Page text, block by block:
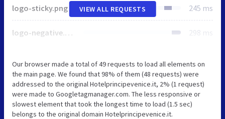
logo-sticky.png 245 ms
logo-negative.png 298 ms
VIEW ALL REQUESTS
Our browser made a total of 49 requests to load all elements on
the main page. We found that 98% of them (48 requests) were
addressed to the original Hotelprincipevenice.it, 2% (1 request)
were made to Googletagmanager.com. The less responsive or
slowest element that took the longest time to load (1.5 sec)
belongs to the original domain Hotelprincipevenice.it.